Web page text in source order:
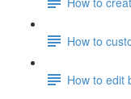
How to
How to edit